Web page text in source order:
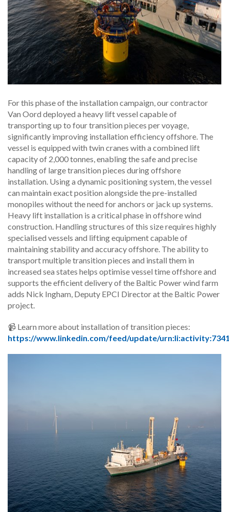
For this phase of the installation campaign, our contractor
Van Oord deployed a heavy lift vessel capable of
transporting up to four transition pieces per voyage,
significantly improving installation efficiency offshore. The
vessel is equipped with twin cranes with a combined lift
capacity of 2,000 tonnes, enabling the safe and precise
handling of large transition pieces during offshore
installation. Using a dynamic positioning system, the vessel
can maintain exact position alongside the pre-installed
monopiles without the need for anchors or jack up systems.
Heavy lift installation is a critical phase in offshore wind
construction. Handling structures of this size requires highly
specialised vessels and lifting equipment capable of
maintaining stability and accuracy offshore. The ability to
transport multiple transition pieces and install them in
increased sea states helps optimise vessel time offshore and
supports the efficient delivery of the Baltic Power wind farm
adds Nick Ingham, Deputy EPCI Director at the Baltic Power
project.
📹 Learn more about installation of transition pieces:
https://www.linkedin.com/feed/update/